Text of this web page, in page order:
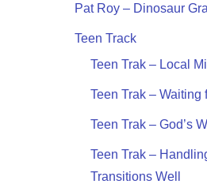
Pat Roy – Dinosaur
Teen Track
Teen Trak – Local
Teen Trak – Waiting
Teen Trak – God’s
Teen Trak –
Transitions Well